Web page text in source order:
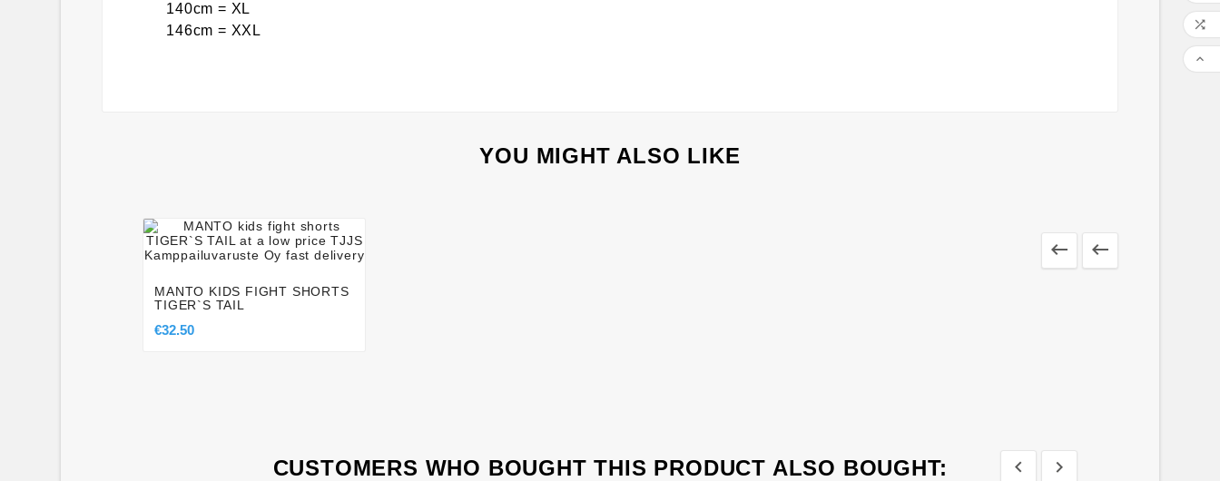
140cm = XL
146cm = XXL
YOU MIGHT ALSO LIKE
 
   
MANTO KIDS FIGHT SHORTS
TIGER`S TAIL
€32.50
CUSTOMERS WHO BOUGHT THIS PRODUCT ALSO BOUGHT:  

